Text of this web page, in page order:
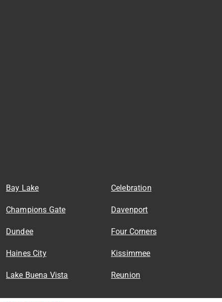
Bay Lake Celebration
Champions Gate Davenport
Dundee Four Corners
Haines City Kissimmee
Lake Buena Vista Reunion